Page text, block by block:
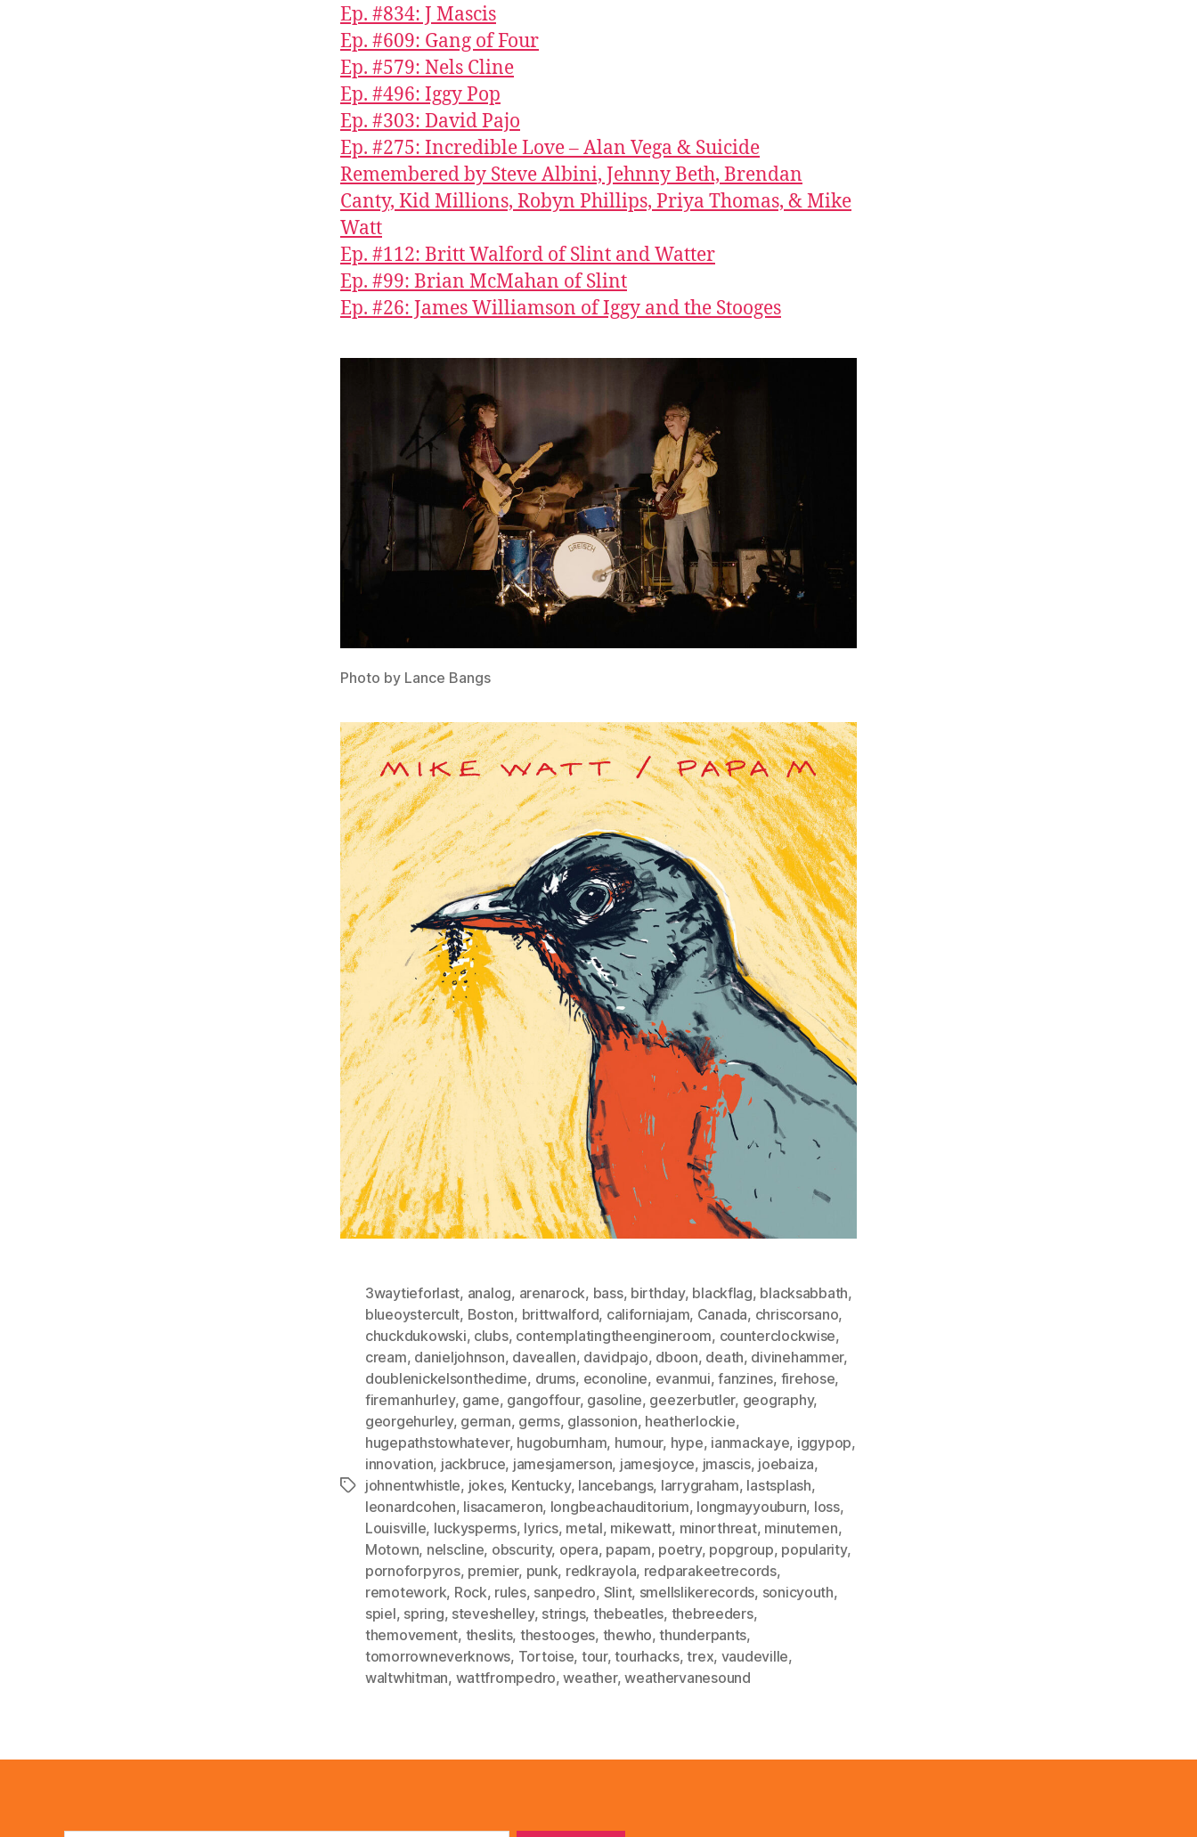
Ep. #834: J Mascis
Ep. #609: Gang of Four
Ep. #579: Nels Cline
Ep. #496: Iggy Pop
Ep. #303: David Pajo
Ep. #275: Incredible Love – Alan Vega & Suicide
Remembered by Steve Albini, Jehnny Beth, Brendan
Canty, Kid Millions, Robyn Phillips, Priya Thomas, & Mike
Watt
Ep. #112: Britt Walford of Slint and Watter
Ep. #99: Brian McMahan of Slint
Ep. #26: James Williamson of Iggy and the Stooges
Photo by Lance Bangs
Tags
3waytieforlast, analog, arenarock, bass, birthday, blackflag, blacksabbath,
blueoystercult, Boston, brittwalford, californiajam, Canada, chriscorsano,
chuckdukowski, clubs, contemplatingtheengineroom, counterclockwise,
cream, danieljohnson, daveallen, davidpajo, dboon, death, divinehammer,
doublenickelsonthedime, drums, econoline, evanmui,fanzines, firehose,
firemanhurley, game, gangoffour, gasoline, geezerbutler, geography,
georgehurley, german, germs, glassonion, heatherlockie,
hugepathstowhatever, hugoburnham, humour, hype, ianmackaye, iggypop,
innovation, jackbruce, jamesjamerson, jamesjoyce, jmascis, joebaiza,
johnentwhistle, jokes, Kentucky, lancebangs, larrygraham, lastsplash,
leonardcohen, lisacameron, longbeachauditorium, longmayyouburn, loss,
Louisville, luckysperms, lyrics, metal, mikewatt, minorthreat, minutemen,
Motown, nelscline, obscurity, opera, papam, poetry, popgroup, popularity,
pornoforpyros, premier, punk, redkrayola, redparakeetrecords,
remotework, Rock, rules, sanpedro, Slint, smellslikerecords, sonicyouth,
spiel, spring, steveshelley, strings, thebeatles, thebreeders,
themovement, theslits, thestooges, thewho,thunderpants,
tomorrowneverknows, Tortoise, tour,tourhacks,trex, vaudeville,
waltwhitman, wattfrompedro,weather,weathervanesound